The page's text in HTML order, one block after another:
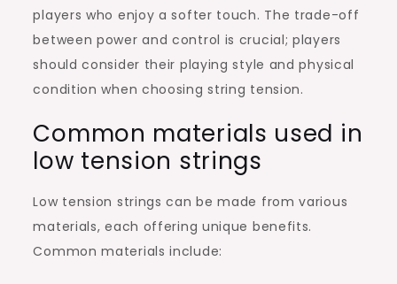
players who enjoy a softer touch. The trade-off
between power and control is crucial; players
should consider their playing style and physical
condition when choosing string tension.
Common materials used in
low tension strings
Low tension strings can be made from various
materials, each offering unique benefits.
Common materials include: